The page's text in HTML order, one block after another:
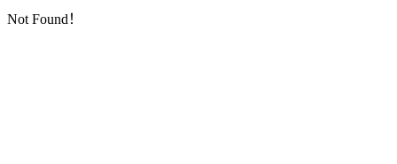
Not Found！